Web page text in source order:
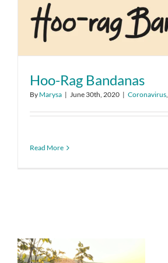
Hoo-Rag Bandanas
By Marysa | June 30th, 2020 | Coronavirus,
Read More